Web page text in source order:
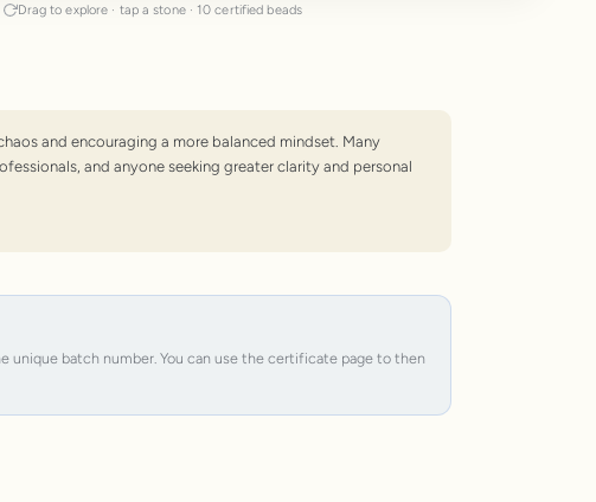
Drag to explore · tap a stone · 10 certified beads
and encouraging a more balanced mindset. Many
and anyone seeking greater clarity and personal
batch number. You can use the certificate page to then